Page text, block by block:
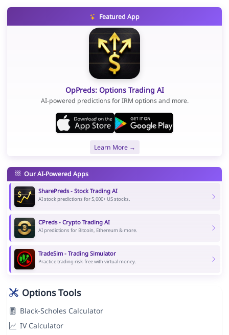
Featured App
OpPreds: Options Trading AI
AI-powered predictions for IRM options and more.
Learn More →
Our AI-Powered Apps
SharePreds - Stock Trading AI
AI stock predictions for 5,000+ US stocks.
CPreds - Crypto Trading AI
AI predictions for Bitcoin, Ethereum & more.
TradeSim - Trading Simulator
Practice trading risk-free with virtual money.
Options Tools
Black-Scholes Calculator
IV Calculator